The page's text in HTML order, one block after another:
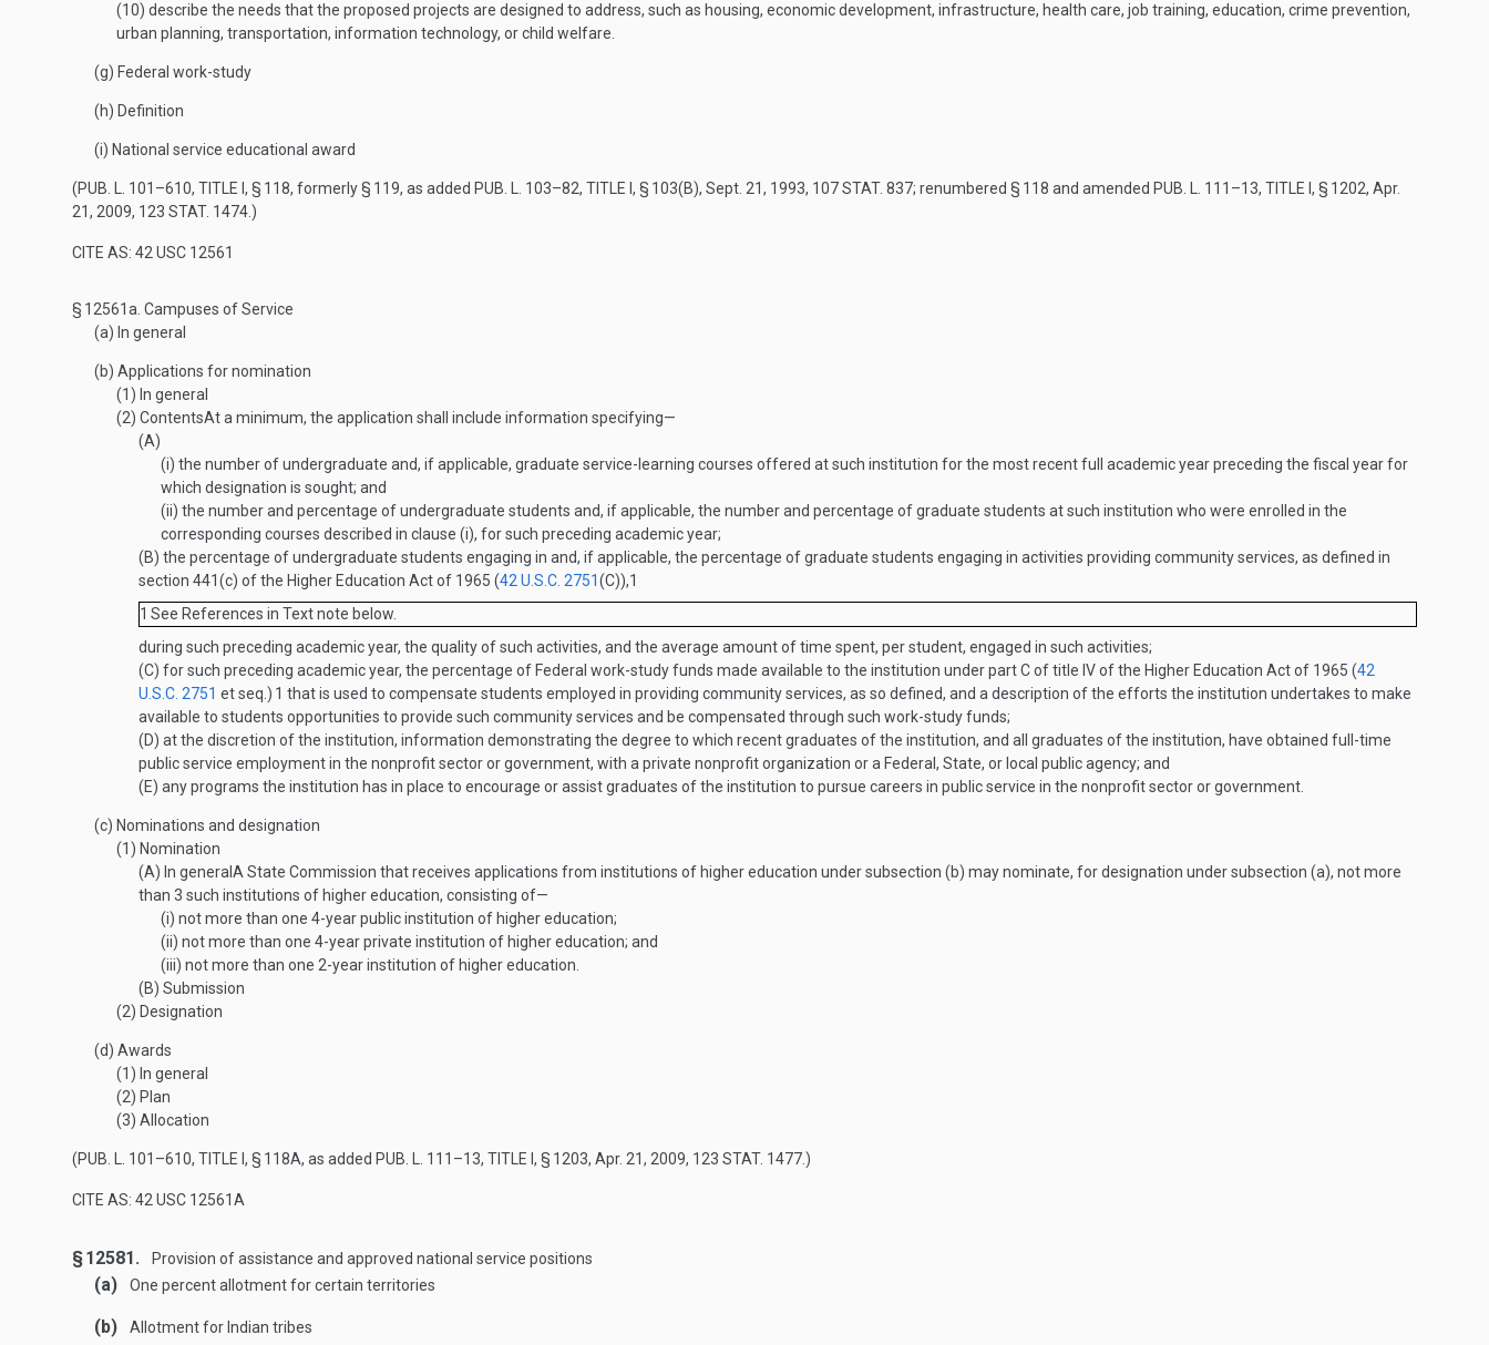
(10) describe the needs that the proposed projects are designed to address, such as housing, economic development, infrastructure, health care, job training, education, crime prevention,
urban planning, transportation, information technology, or child welfare.
(g) Federal work-study
(h) Definition
(i) National service educational award
(PUB. L. 101–610, TITLE I, § 118, formerly § 119, as added PUB. L. 103–82, TITLE I, § 103(B), Sept. 21, 1993, 107 STAT. 837; renumbered § 118 and amended PUB. L. 111–13, TITLE I, § 1202, Apr.
21, 2009, 123 STAT. 1474 .)
CITE AS: 42 USC 12561
§ 12561a. Campuses of Service
(a) In general
(b) Applications for nomination
(1) In general
(2) ContentsAt a minimum, the application shall include information specifying—
(A)
(i) the number of undergraduate and, if applicable, graduate service-learning courses offered at such institution for the most recent full academic year preceding the fiscal year for
which designation is sought; and
(ii) the number and percentage of undergraduate students and, if applicable, the number and percentage of graduate students at such institution who were enrolled in the
corresponding courses described in clause (i), for such preceding academic year;
(B) the percentage of undergraduate students engaging in and, if applicable, the percentage of graduate students engaging in activities providing community services, as defined in
section 441(c) of the Higher Education Act of 1965 (42 U.S.C. 2751(C)),1
1 See References in Text note below.
during such preceding academic year, the quality of such activities, and the average amount of time spent, per student, engaged in such activities;
(C) for such preceding academic year, the percentage of Federal work-study funds made available to the institution under part C of title IV of the Higher Education Act of 1965 (42
U.S.C. 2751 et seq.) 1 that is used to compensate students employed in providing community services, as so defined, and a description of the efforts the institution undertakes to make
available to students opportunities to provide such community services and be compensated through such work-study funds;
(D) at the discretion of the institution, information demonstrating the degree to which recent graduates of the institution, and all graduates of the institution, have obtained full-time
public service employment in the nonprofit sector or government, with a private nonprofit organization or a Federal, State, or local public agency; and
(E) any programs the institution has in place to encourage or assist graduates of the institution to pursue careers in public service in the nonprofit sector or government.
(c) Nominations and designation
(1) Nomination
(A) In general A State Commission that receives applications from institutions of higher education under subsection (b) may nominate, for designation under subsection (a), not more
than 3 such institutions of higher education, consisting of—
(i) not more than one 4-year public institution of higher education;
(ii) not more than one 4-year private institution of higher education; and
(iii) not more than one 2-year institution of higher education.
(B) Submission
(2) Designation
(d) Awards
(1) In general
(2) Plan
(3) Allocation
(PUB. L. 101–610, TITLE I, § 118A, as added PUB. L. 111–13, TITLE I, § 1203, Apr. 21, 2009, 123 STAT. 1477 .)
CITE AS: 42 USC 12561A
§ 12581. Provision of assistance and approved national service positions
(a) One percent allotment for certain territories
(b) Allotment for Indian tribes